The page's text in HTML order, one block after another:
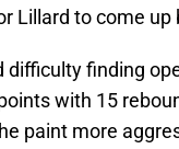
Lillard to come
difficulty finding
with 15
paint more